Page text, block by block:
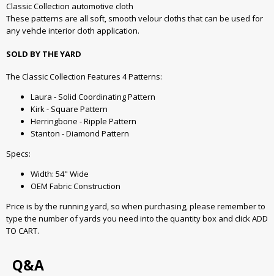
Classic Collection automotive cloth
These patterns are all soft, smooth velour cloths that can be used for
any vehcle interior cloth application.
SOLD BY THE YARD
The Classic Collection Features 4 Patterns:
Laura - Solid Coordinating Pattern
Kirk - Square Pattern
Herringbone - Ripple Pattern
Stanton - Diamond Pattern
Specs:
Width: 54" Wide
OEM Fabric Construction
Price is by the running yard, so when purchasing, please remember to
type the number of yards you need into the quantity box and click ADD
TO CART.
Q&A